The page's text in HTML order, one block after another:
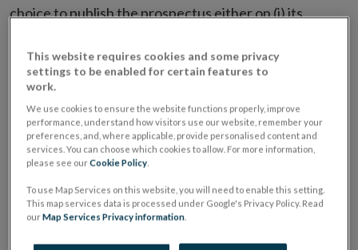
choice to publish the prospectus either on (i) its
placing or selling the securities or (iii) the website of
the regulated market or multilateral trading facility
where admission to trading is being sought.
The prospectus shall be published on the dedicated
website section alongside any supplements and final
It is the responsibility of the issuer to maintain the
This website requires cookies and some privacy
settings to be enabled for certain features to
work.
We use cookies to ensure the website functions properly, improve
performance, understand how visitors use our website, remember your
preferences, and, where applicable, provide personalised content and
services. You can choose which cookies to allow. For more information,
please see ourCookie Policy
To use Map Services on this website, you will need to enable this setting.
This map services data is processed under Google's Privacy Policy. Read
ourMap Services Privacy information